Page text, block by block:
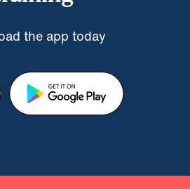
the app today